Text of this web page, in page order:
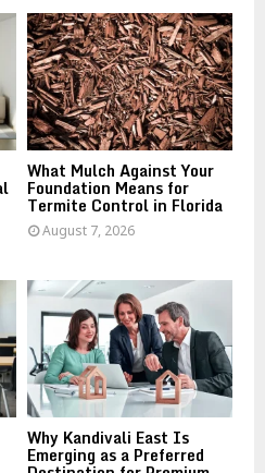
R
C
H
What Mulch Against Your
Foundation Means for
Termite Control in Florida
August 7, 2026
Why Kandivali East Is
Emerging as a Preferred